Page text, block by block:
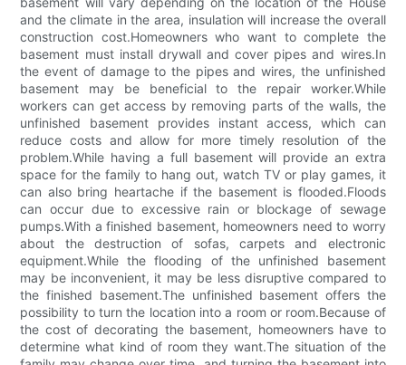
and the climate in the area, insulation will increase the overall
construction cost.Homeowners who want to complete the
basement must install drywall and cover pipes and wires.In
the event of damage to the pipes and wires, the unfinished
basement may be beneficial to the repair worker.While
workers can get access by removing parts of the walls, the
unfinished basement provides instant access, which can
reduce costs and allow for more timely resolution of the
problem.While having a full basement will provide an extra
space for the family to hang out, watch TV or play games, it
can also bring heartache if the basement is flooded.Floods
can occur due to excessive rain or blockage of sewage
pumps.With a finished basement, homeowners need to worry
about the destruction of sofas, carpets and electronic
equipment.While the flooding of the unfinished basement
may be inconvenient, it may be less disruptive compared to
the finished basement.The unfinished basement offers the
possibility to turn the location into a room or room.Because of
the cost of decorating the basement, homeowners have to
determine what kind of room they want.The situation of the